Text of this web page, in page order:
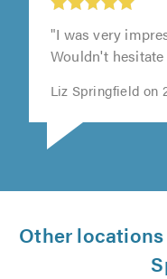
"I was very
Other